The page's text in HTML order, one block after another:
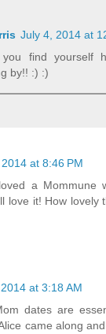
July 4, 2014 at
find yourself
by!! :) :)
at 8:46 PM
a Mommune
love it! How lovely
at 3:18 AM
dates are
came along